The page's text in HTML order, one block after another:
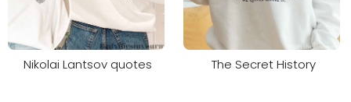
Nikolai Lantsov quotes The Secret History